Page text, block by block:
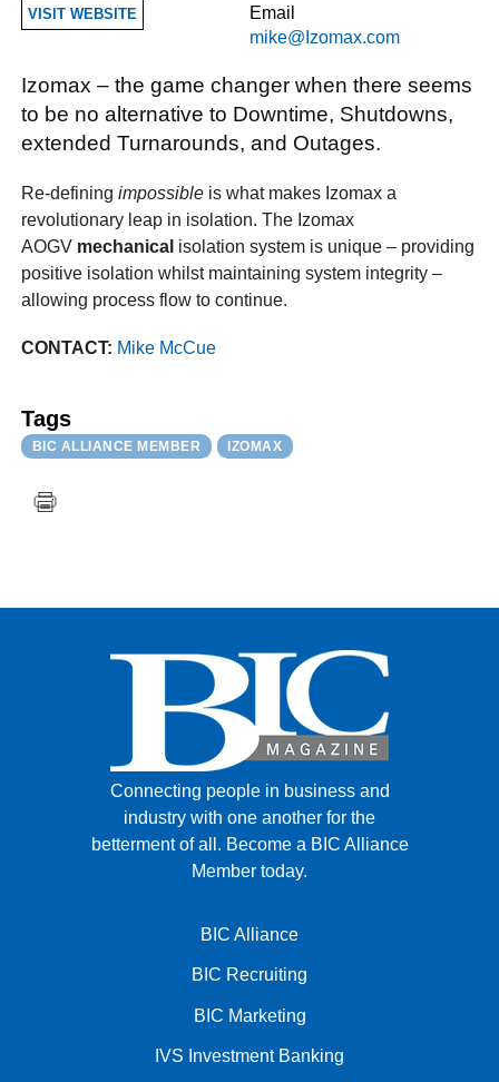
VISIT WEBSITE
Email
mike@Izomax.com
Izomax – the game changer when there seems
to be no alternative to Downtime, Shutdowns,
extended Turnarounds, and Outages.
Re-definingimpossible is what makes Izomax a
revolutionary leap in isolation. The Izomax
AOGV mechanical isolation system is unique – providing
positive isolation whilst maintaining system integrity –
allowing process flow to continue.
CONTACT: Mike McCue
Tags
BIC ALLIANCE MEMBER IZOMAX
Connecting people in business and
industry with one another for the
betterment of all. Become a BIC Alliance
Member today.
BIC Alliance
BIC Recruiting
BIC Marketing
IVS Investment Banking